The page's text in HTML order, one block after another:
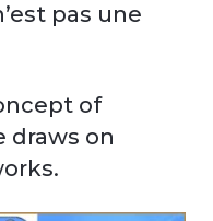
pas une
of
draws on